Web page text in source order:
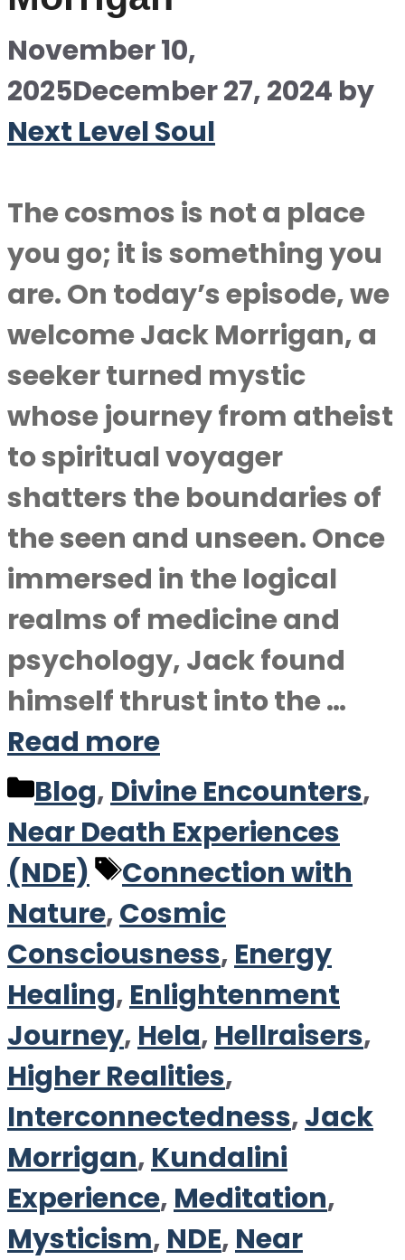
November 10,
2025December 27, 2024 by
Next Level Soul
The cosmos is not a place
you go; it is something you
are. On today’s episode, we
welcome Jack Morrigan, a
seeker turned mystic
whose journey from atheist
to spiritual voyager
shatters the boundaries of
the seen and unseen. Once
immersed in the logical
realms of medicine and
psychology, Jack found
himself thrust into the …
Read more
Categories
Blog, Divine Encounters,
Near Death Experiences
(NDE)
Tags
Connection with
Nature,Cosmic
Consciousness, Energy
Healing, Enlightenment
Journey, Hela, Hellraisers,
Higher Realities,
Interconnectedness,Jack
Morrigan, Kundalini
Experience, Meditation,
Mysticism, NDE, Near